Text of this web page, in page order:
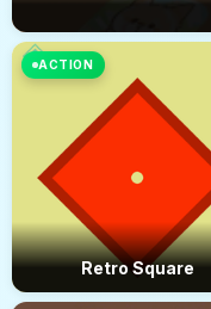
ACTION
Retro Square